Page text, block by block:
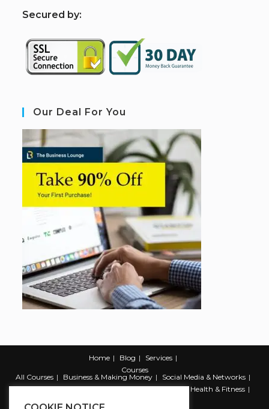
Secured by:
Our Deal For You
Home Blog
Services
Courses
All Courses
Business & Making Money
Social Media & Networks
Marketing & Promotion
Web & Development
Health & Fitness